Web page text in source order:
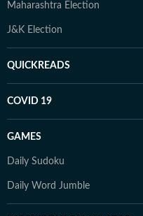
Maharashtra Election
J&K Election
QUICKREADS
COVID 19
GAMES
Daily Sudoku
Daily Word Jumble